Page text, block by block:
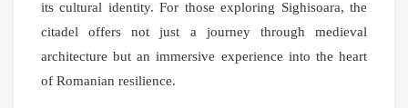
its cultural identity. For those exploring Sighisoara, the
citadel offers not just a journey through medieval
architecture but an immersive experience into the heart
of Romanian resilience.